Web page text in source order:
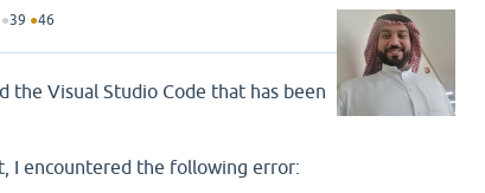
●39 ●46
the Visual Studio Code that has been
I encountered the following error: